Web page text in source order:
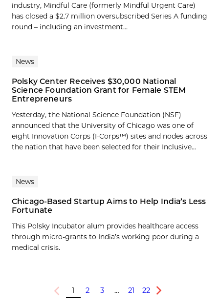
industry, Mindful Care (formerly Mindful Urgent Care)
has closed a $2.7 million oversubscribed Series A funding
round – including an investment...
News
Polsky Center Receives $30,000 National
Science Foundation Grant for Female STEM
Entrepreneurs
Yesterday, the National Science Foundation (NSF)
announced that the University of Chicago was one of
eight Innovation Corps (I-Corps™) sites and nodes across
the nation that have been selected for their Inclusive...
News
Chicago-Based Startup Aims to Help India’s Less
Fortunate
This Polsky Incubator alum provides healthcare access
through micro-grants to India’s working poor during a
medical crisis.
Previous
1 2 3 … 21 22
Next